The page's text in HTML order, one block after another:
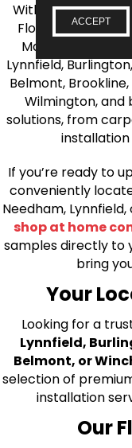
With over 40
Flooring is your
Massachusetts.
Lynnfield,
Belmont,
Wilmington, and
solutions, from
If you’re ready to
conveniently
Needham,
shop at home
samples directly to
bring
Your
Looking for a
Lynnfield,
Belmont, or
selection of
installation
Our
ACCEPT